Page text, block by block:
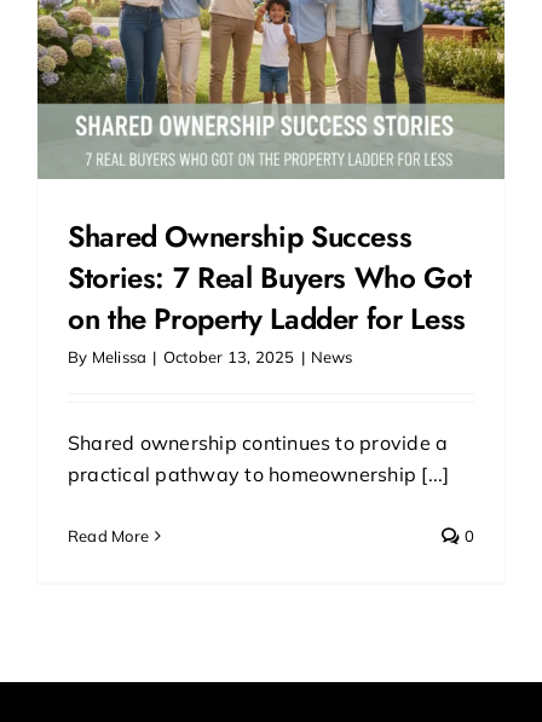
Shared Ownership Success
Stories: 7 Real Buyers Who Got
on the Property Ladder for Less
By Melissa | October 13, 2025 | News
Shared ownership continues to provide a
practical pathway to homeownership [...]
Read More 0